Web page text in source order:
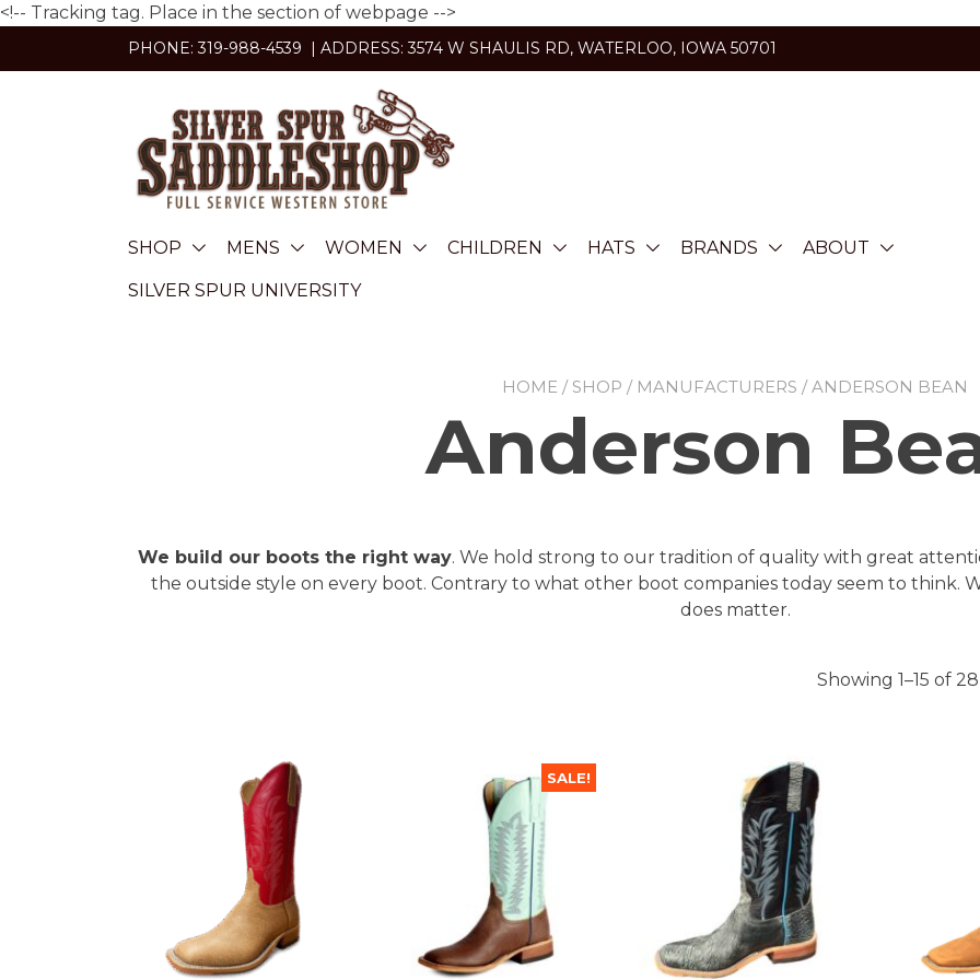
<!-- Tracking tag. Place in the section of webpage -->
PHONE: 319-988-4539 | ADDRESS: 3574 W SHAULIS RD, WATERLOO, IOWA 50701
SHOP MENS WOMEN CHILDREN HATS BRANDS ABOUT
SILVER SPUR UNIVERSITY
HOME / SHOP / MANUFACTURERS / ANDERSON BEAN
Anderson
We build our boots the right way. We hold strong to our tradition of quality with great
the outside style on every boot. Contrary to what other boot companies today seem to think.
does matter.
Showing 1–15 of
SALE!